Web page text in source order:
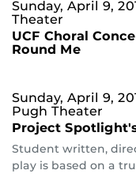
Sunday, April 9,
Theater
UCF Choral
Round Me
Sunday, April 9,
Pugh Theater
Project
Student written,
play is based on a